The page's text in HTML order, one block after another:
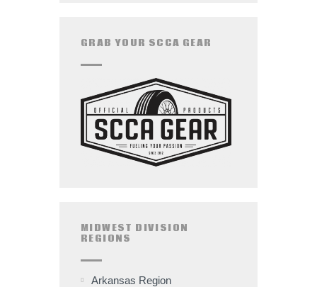
GRAB YOUR SCCA GEAR
MIDWEST DIVISION
REGIONS
Arkansas Region